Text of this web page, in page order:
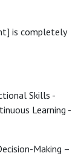
is completely
Skills -
Learning -
Making –